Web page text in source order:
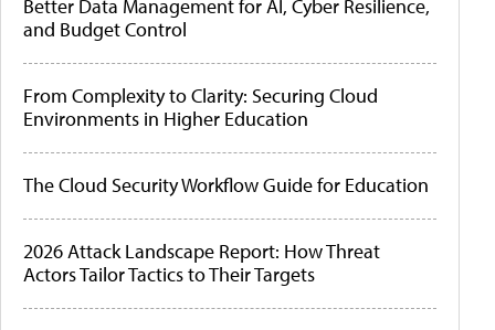
Better Data Management for AI, Cyber Resilience,
and Budget Control
From Complexity to Clarity: Securing Cloud
Environments in Higher Education
The Cloud Security Workflow Guide for Education
2026 Attack Landscape Report: How Threat
Actors Tailor Tactics to Their Targets